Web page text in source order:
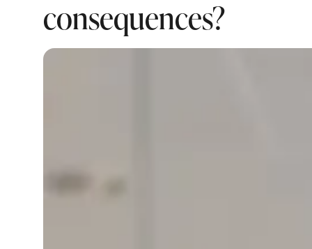
consequences?